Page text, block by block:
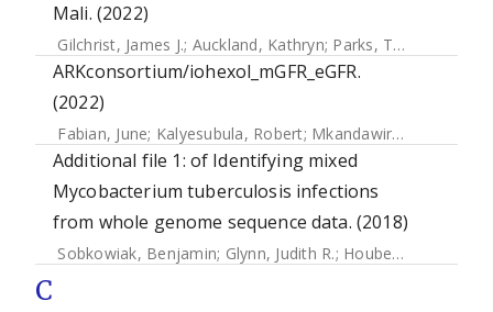
Mali. (2022)
Gilchrist, James J.; Auckland, Kathryn; Parks, Tom
ARKconsortium/iohexol_mGFR_eGFR.
(2022)
Fabian, June; Kalyesubula, Robert; Mkandawire, Joseph
Additional file 1: of Identifying mixed
Mycobacterium tuberculosis infections
from whole genome sequence data. (2018)
Sobkowiak, Benjamin; Glynn, Judith R.; Houben, Rein M. G. J.
C